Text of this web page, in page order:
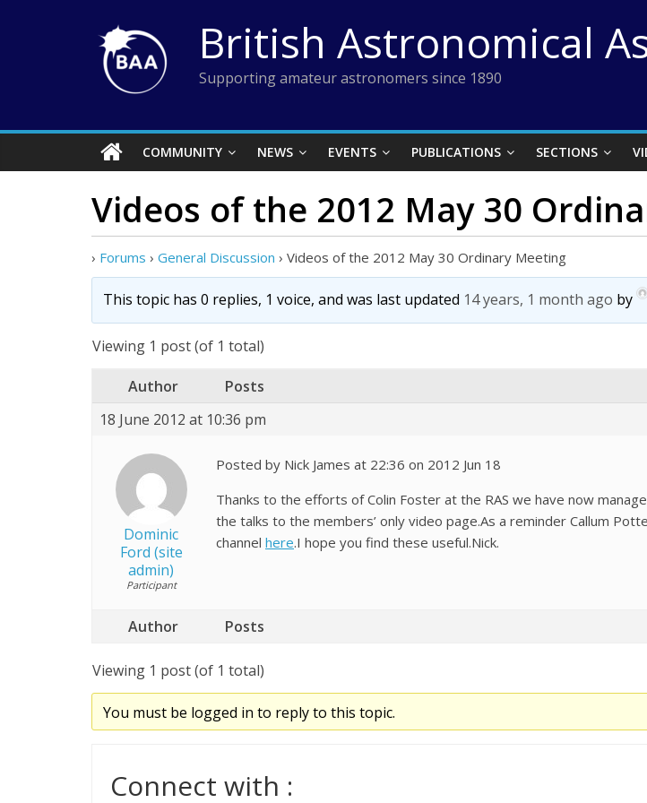
British Astronomical
Supporting amateur astronomers since 1890
COMMUNITY NEWS EVENTS PUBLICATIONS SECTIONS
Videos of the 2012 May 30
› Forums › General Discussion › Videos of the 2012 May 30 Ordinary Meeting
This topic has 0 replies, 1 voice, and was last updated 14 years, 1 month ago by
Viewing 1 post (of 1 total)
Author
Posts
18 June 2012 at 10:36 pm
Dominic
Ford (site
admin)
Participant
Posted by Nick James at 22:36 on 2012 Jun 18
Thanks to the efforts of Colin Foster at the RAS we have now
the talks to the members’ only video page.As a reminder Callum
channel here.I hope you find these useful.Nick.
Author Posts
Viewing 1 post (of 1 total)
You must be logged in to reply to this topic.
Connect with :